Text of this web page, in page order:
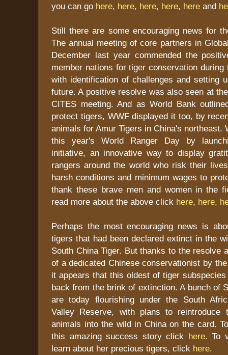
you can go here, here, here, here, here and
Still there are some encouraging news for
The annual meeting of core partners in
December last year commended the
member nations for tiger conservation during
with identification of challenges and setting
future. A positive resolve was also seen at
CITES meeting. And as World Bank
protect tigers, WWF displayed it too, by
animals for Amur Tigers in China's northeast.
this year's World Ranger Day by
initiative, an innovative way to display
rangers around the world who risk their
harsh conditions and minimum wages to
thank these brave men and women in the
read more about the above click here, here,
Perhaps the most encouraging news is
tigers that had been declared extinct in the
South China Tiger. But thanks to the resolve
of a dedicated Chinese conservationist by
it appears that this oldest of tiger
back from the brink of extinction. A bunch of
are today flourishing under the South
Valley Reserve, with plans to reintroduce
animals into the wild in China on the card.
this amazing success story click here. To
learn about her precious tigers, click here.